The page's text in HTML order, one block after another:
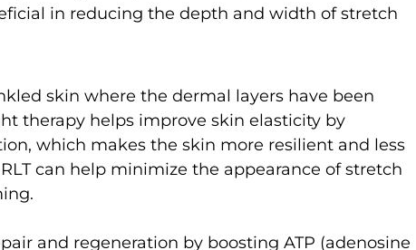
in reducing the depth and width of stretch
skin where the dermal layers have been
therapy helps improve skin elasticity by
which makes the skin more resilient and less
can help minimize the appearance of stretch
and regeneration by boosting ATP (adenosine